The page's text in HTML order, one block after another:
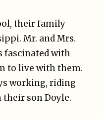
their family
Mr. and Mrs.
fascinated with
to live with them.
working, riding
son Doyle.